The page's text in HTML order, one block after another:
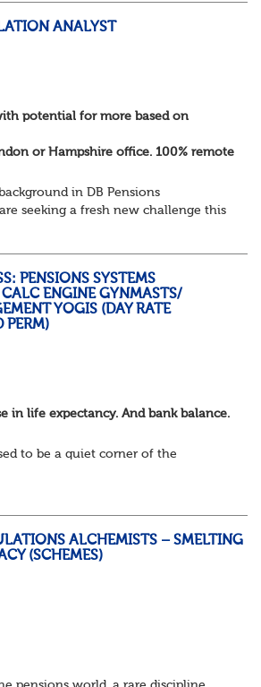
ANALYST
potential for more based on
or Hampshire office. 100% remote
in DB Pensions
seeking a fresh new challenge this
PENSIONS SYSTEMS
ENGINE GYNMASTS/
YOGIS (DAY RATE
PERM)
in life expectancy. And bank balance.
to be a quiet corner of the
ALCHEMISTS – SMELTING
(SCHEMES)